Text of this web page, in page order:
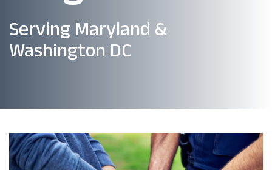
Serving Maryland &
Washington DC